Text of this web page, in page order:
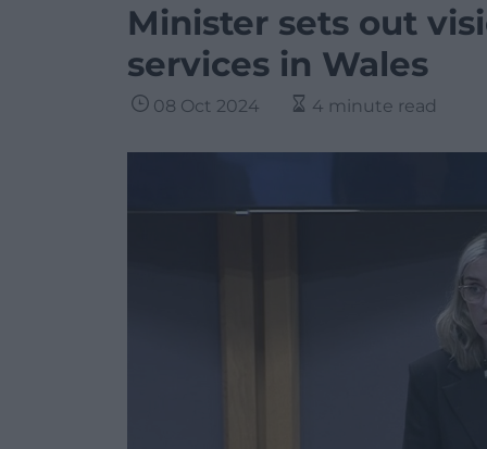
Minister sets out
services in Wales
08 Oct 2024 4 minute read